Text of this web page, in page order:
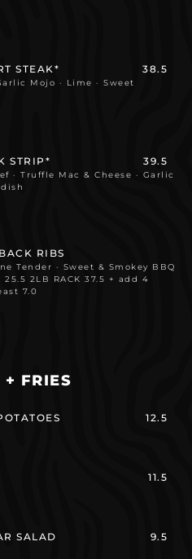
STEAK* 38.5
Mojo · Lime · Sweet
STRIP* 39.5
· Truffle Mac & Cheese · Garlic
RIBS
Tender · Sweet & Smokey BBQ
25.5 2LB RACK 37.5 + add 4
7.0
+ FRIES
12.5
11.5
SALAD 9.5